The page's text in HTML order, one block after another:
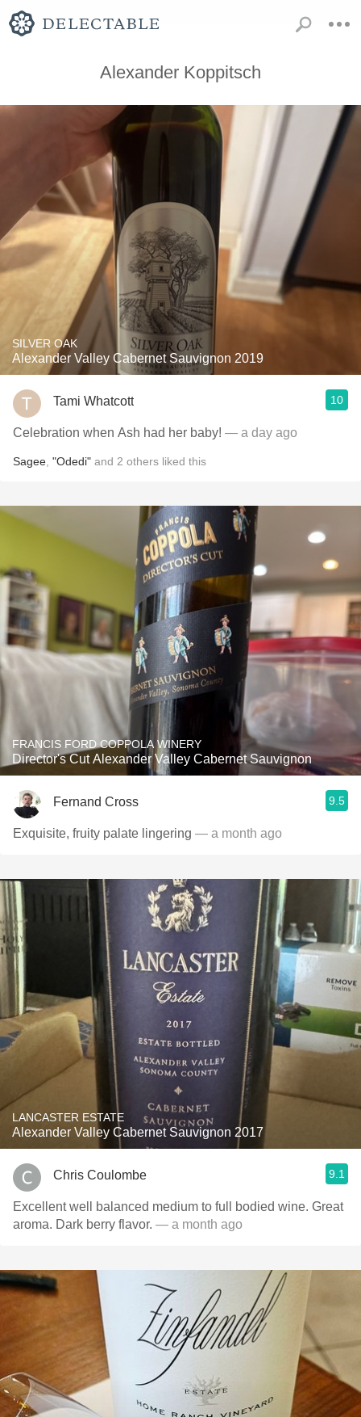
Alexander Koppitsch
SILVER OAK
Alexander Valley Cabernet Sauvignon 2019
Tami Whatcott 10
Celebration when Ash had her baby! — a day ago
Sagee "Odedi" and 2 others liked this
FRANCIS FORD COPPOLA WINERY
Director's Cut Alexander Valley Cabernet Sauvignon
Fernand Cross 9.5
Exquisite, fruity palate lingering — a month ago
LANCASTER ESTATE
Alexander Valley Cabernet Sauvignon 2017
Chris Coulombe 9.1
Excellent well balanced medium to full bodied wine. Great
aroma. Dark berry flavor. — a month ago